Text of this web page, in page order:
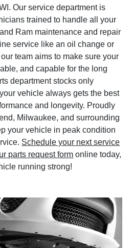
Our service department is
trained to handle all your
Ram maintenance and repair
service like an oil change or
team aims to make sure your
and capable for the long
department stocks only
vehicle always gets the best
and longevity. Proudly
Milwaukee, and surrounding
your vehicle in peak condition
Schedule your next service
parts request form online today,
running strong!